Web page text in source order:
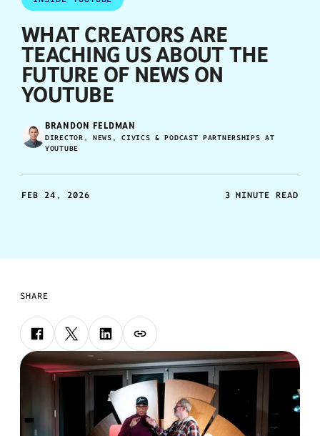
WHAT CREATORS ARE
TEACHING US ABOUT THE
FUTURE OF NEWS ON
YOUTUBE
BRANDON FELDMAN
DIRECTOR, NEWS, CIVICS & PODCAST PARTNERSHIPS AT
YOUTUBE
FEB 24, 2026 3 MINUTE READ
SHARE